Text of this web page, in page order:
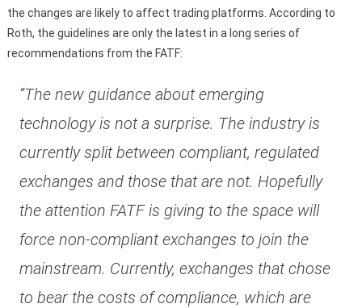
the changes are likely to affect trading platforms. According to
Roth, the guidelines are only the latest in a long series of
recommendations from the FATF:
“The new guidance about emerging
technology is not a surprise. The industry is
currently split between compliant, regulated
exchanges and those that are not. Hopefully
the attention FATF is giving to the space will
force non-compliant exchanges to join the
mainstream. Currently, exchanges that chose
to bear the costs of compliance, which are